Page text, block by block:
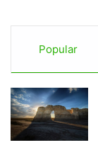
Popular